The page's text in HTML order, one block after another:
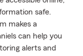
safe.
makes a
can help you
alerts and